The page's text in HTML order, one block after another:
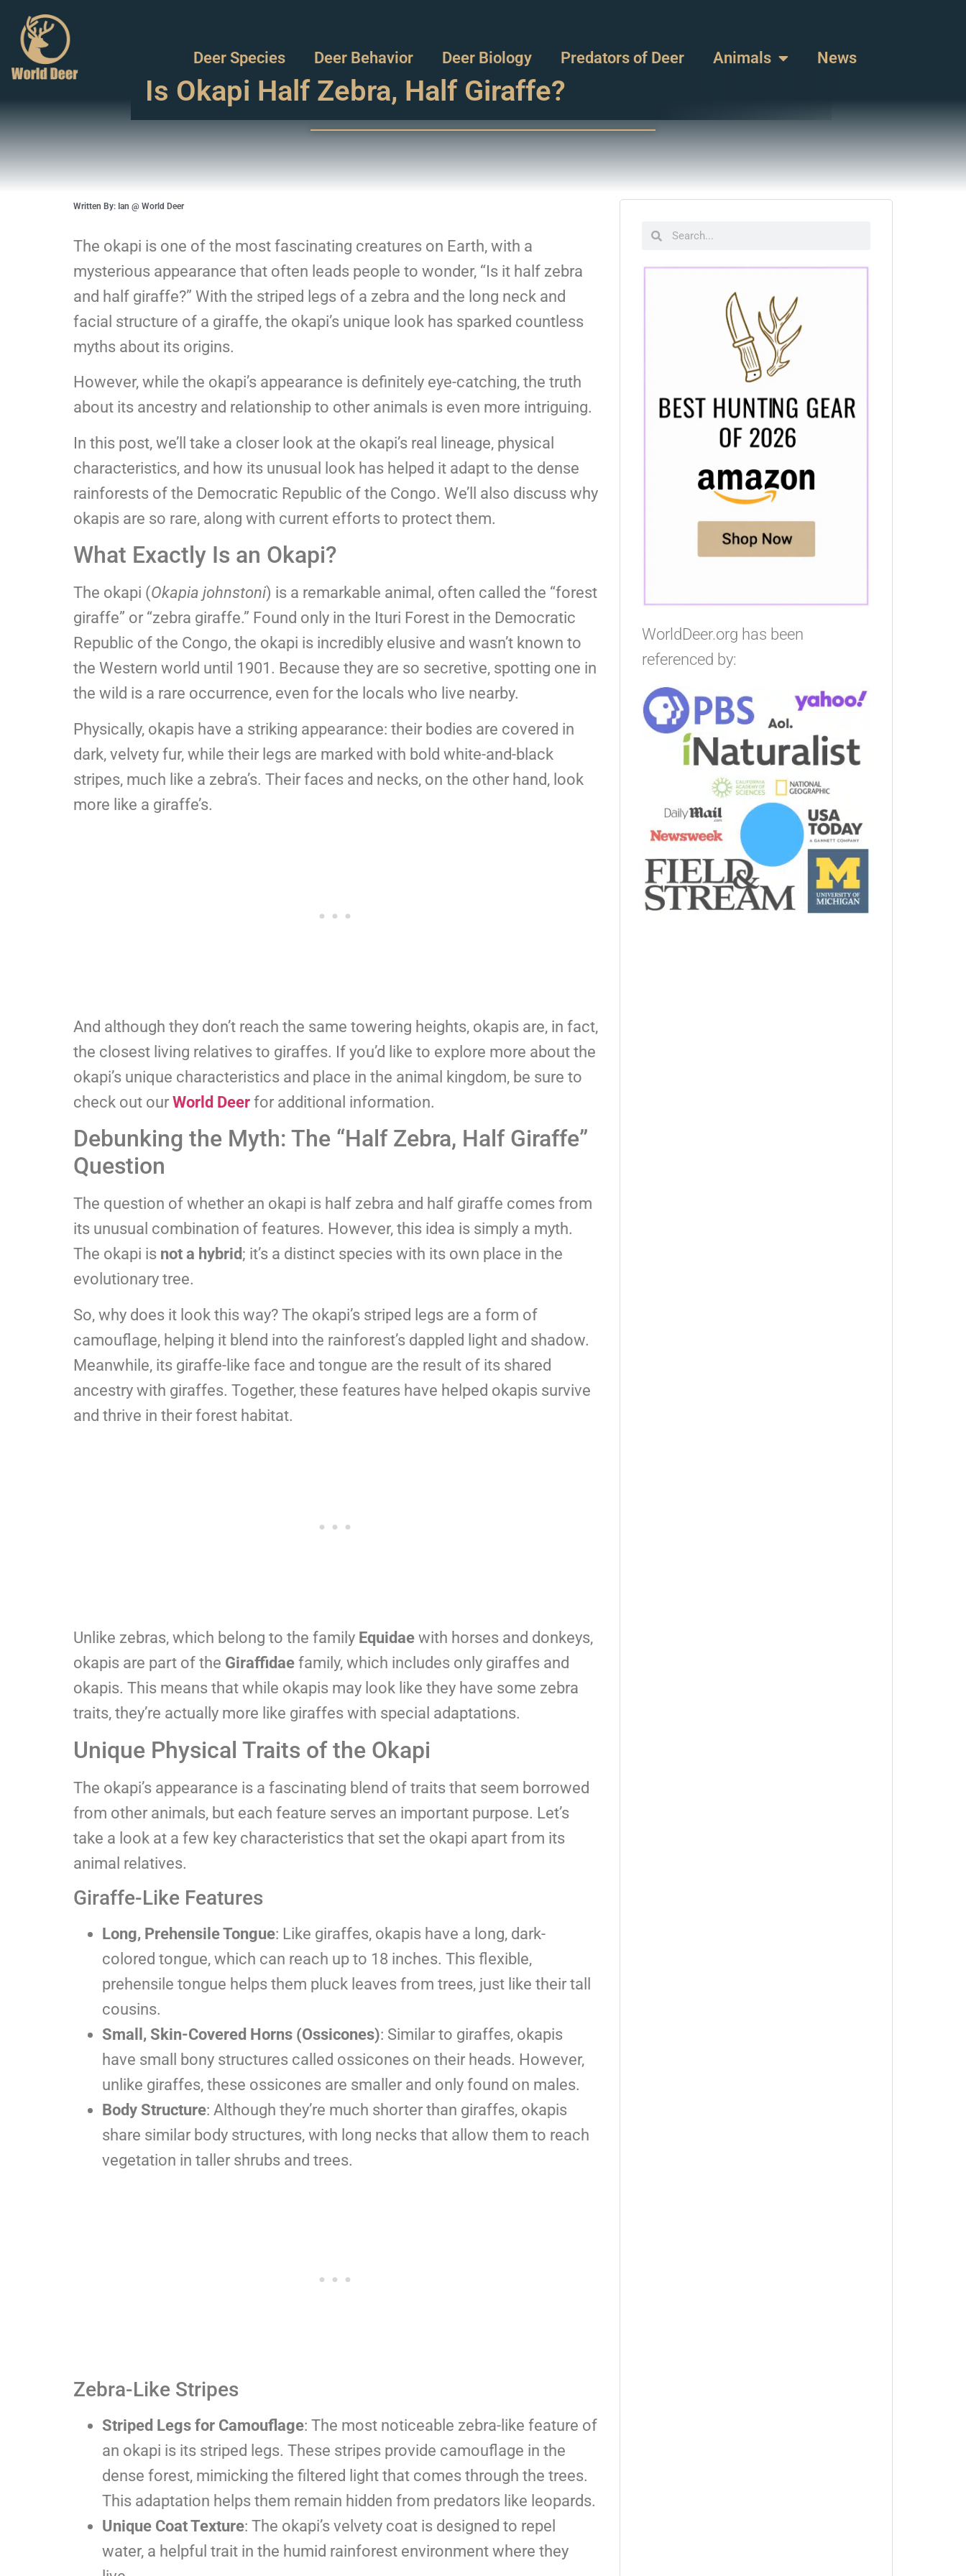
Deer Species Deer Behavior Deer Biology Predators of Deer Animals News
Is Okapi Half Zebra, Half Giraffe?
Written By: Ian @ World Deer
The okapi is one of the most fascinating creatures on Earth, with a
mysterious appearance that often leads people to wonder, “Is it half zebra
and half giraffe?” With the striped legs of a zebra and the long neck and
facial structure of a giraffe, the okapi’s unique look has sparked countless
myths about its origins.
However, while the okapi’s appearance is definitely eye-catching, the truth
about its ancestry and relationship to other animals is even more intriguing.
In this post, we’ll take a closer look at the okapi’s real lineage, physical
characteristics, and how its unusual look has helped it adapt to the dense
rainforests of the Democratic Republic of the Congo. We’ll also discuss why
okapis are so rare, along with current efforts to protect them.
What Exactly Is an Okapi?
The okapi (Okapia johnstoni) is a remarkable animal, often called the “forest
giraffe” or “zebra giraffe.” Found only in the Ituri Forest in the Democratic
Republic of the Congo, the okapi is incredibly elusive and wasn’t known to
the Western world until 1901. Because they are so secretive, spotting one in
the wild is a rare occurrence, even for the locals who live nearby.
Physically, okapis have a striking appearance: their bodies are covered in
dark, velvety fur, while their legs are marked with bold white-and-black
stripes, much like a zebra’s. Their faces and necks, on the other hand, look
more like a giraffe’s.
And although they don’t reach the same towering heights, okapis are, in fact,
the closest living relatives to giraffes. If you’d like to explore more about the
okapi’s unique characteristics and place in the animal kingdom, be sure to
check out our World Deer for additional information.
Debunking the Myth: The “Half Zebra, Half Giraffe”
Question
The question of whether an okapi is half zebra and half giraffe comes from
its unusual combination of features. However, this idea is simply a myth.
The okapi is not a hybrid; it’s a distinct species with its own place in the
evolutionary tree.
So, why does it look this way? The okapi’s striped legs are a form of
camouflage, helping it blend into the rainforest’s dappled light and shadow.
Meanwhile, its giraffe-like face and tongue are the result of its shared
ancestry with giraffes. Together, these features have helped okapis survive
and thrive in their forest habitat.
Unlike zebras, which belong to the family Equidae with horses and donkeys,
okapis are part of the Giraffidae family, which includes only giraffes and
okapis. This means that while okapis may look like they have some zebra
traits, they’re actually more like giraffes with special adaptations.
Unique Physical Traits of the Okapi
The okapi’s appearance is a fascinating blend of traits that seem borrowed
from other animals, but each feature serves an important purpose. Let’s
take a look at a few key characteristics that set the okapi apart from its
animal relatives.
Giraffe-Like Features
Long, Prehensile Tongue: Like giraffes, okapis have a long, dark-
colored tongue, which can reach up to 18 inches. This flexible,
prehensile tongue helps them pluck leaves from trees, just like their tall
cousins.
Small, Skin-Covered Horns (Ossicones): Similar to giraffes, okapis
have small bony structures called ossicones on their heads. However,
unlike giraffes, these ossicones are smaller and only found on males.
Body Structure: Although they’re much shorter than giraffes, okapis
share similar body structures, with long necks that allow them to reach
vegetation in taller shrubs and trees.
Zebra-Like Stripes
Striped Legs for Camouflage: The most noticeable zebra-like feature of
an okapi is its striped legs. These stripes provide camouflage in the
dense forest, mimicking the filtered light that comes through the trees.
This adaptation helps them remain hidden from predators like leopards.
Unique Coat Texture: The okapi’s velvety coat is designed to repel
water, a helpful trait in the humid rainforest environment where they
WorldDeer.org has been
referenced by: